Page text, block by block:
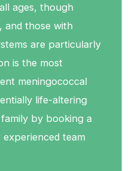
ages, though
and those with
are particularly
is the most
meningococcal
life-altering
by booking a
team